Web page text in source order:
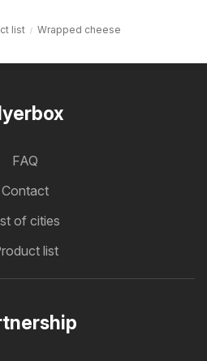
list Wrapped cheese
FAQ
Contact
of cities
list